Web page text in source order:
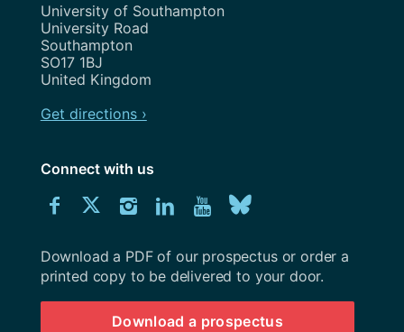
Address
University of Southampton
University Road
Southampton
SO17 1BJ
United Kingdom
Get directions ›
Connect with us
Connect
us
on
Connect
us
on
Connect
us
on
Connect
us
on
Explore
Youtube
channel
us
on
Download
University
Southampton
prospectus
Download a PDF of our prospectus or order a
printed copy to be delivered to your door.
Download a prospectus